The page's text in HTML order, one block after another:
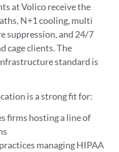
at Volico receive the
N+1 cooling, multi
suppression, and 24/7
cage clients. The
standard is
is a strong fit for:
firms hosting a line of
managing HIPAA